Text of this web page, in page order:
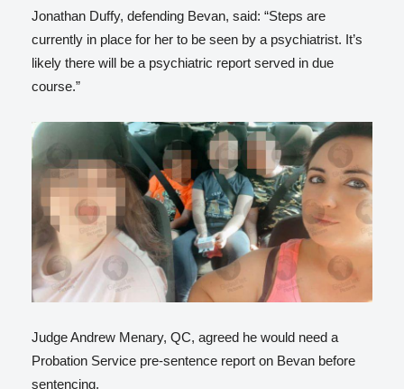
Jonathan Duffy, defending Bevan, said: “Steps are
currently in place for her to be seen by a psychiatrist. It’s
likely there will be a psychiatric report served in due
course.”
Judge Andrew Menary, QC, agreed he would need a
Probation Service pre-sentence report on Bevan before
sentencing.